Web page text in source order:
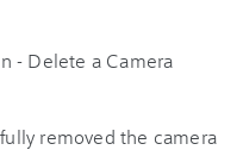
removed the camera